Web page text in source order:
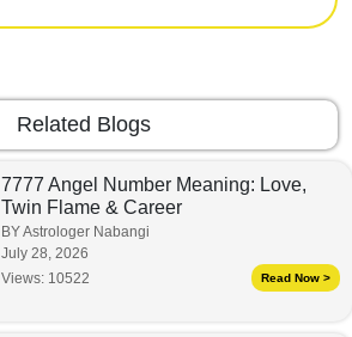
Related Blogs
7777 Angel Number Meaning: Love,
Twin Flame & Career
BY Astrologer Nabangi
July 28, 2026
Views: 10522 Read Now >